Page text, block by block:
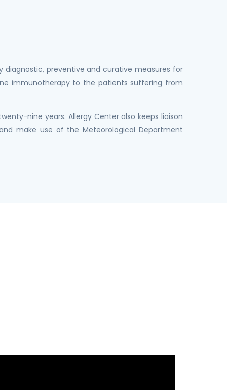
diagnostic, preventive and curative measures for
immunotherapy to the patients suffering from
nine years. Allergy Center also keeps liaison
make use of the Meteorological Department